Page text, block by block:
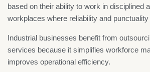
based on their ability to work in disciplined
workplaces where reliability and
Industrial businesses benefit from
services because it simplifies workforce
improves operational efficiency.